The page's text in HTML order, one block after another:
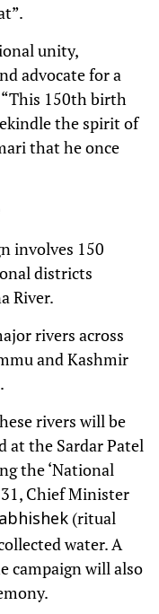
unity,
advocate for a
150th birth
the spirit of
that he once
involves 150
districts
River.
rivers across
and Kashmir
rivers will be
at the Sardar Patel
the ‘National
31, Chief Minister
(ritual
water. A
campaign will also